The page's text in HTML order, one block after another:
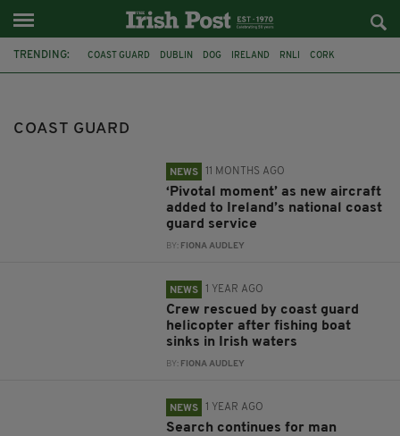
TRENDING: COAST GUARD DUBLIN DOG IRELAND RNLI CORK
COAST GUARD
NEWS 11 MONTHS AGO
‘Pivotal moment’ as new aircraft
added to Ireland’s national coast
guard service
BY: FIONA AUDLEY
NEWS 1 YEAR AGO
Crew rescued by coast guard
helicopter after fishing boat
sinks in Irish waters
BY: FIONA AUDLEY
NEWS 1 YEAR AGO
Search continues for man